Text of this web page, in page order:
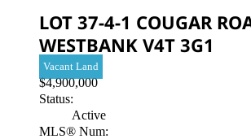
LOT 37-4-1 COUGAR
WESTBANK V4T 3G1
$4,900,000
Vacant Land
Status:
Active
MLS® Num: